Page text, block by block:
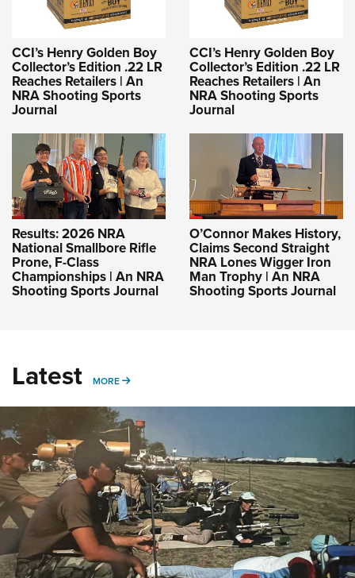
CCI’s Henry Golden Boy
Collector’s Edition .22 LR
Reaches Retailers | An
NRA Shooting Sports
Journal
CCI’s Henry Golden Boy
Collector’s Edition .22 LR
Reaches Retailers | An
NRA Shooting Sports
Journal
Results: 2026 NRA
National Smallbore Rifle
Prone, F-Class
Championships | An NRA
Shooting Sports Journal
O’Connor Makes History,
Claims Second Straight
NRA Lones Wigger Iron
Man Trophy | An NRA
Shooting Sports Journal
Latest MORE MORE